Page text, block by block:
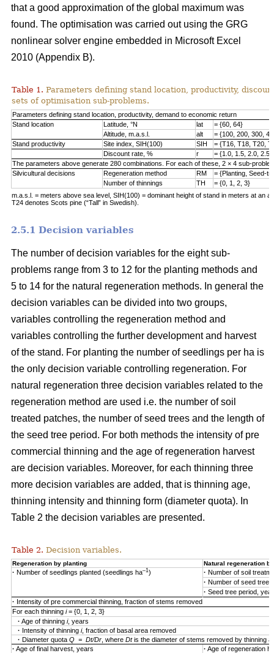
that a good approximation of the global maximum was
found. The optimisation was carried out using the GRG
nonlinear solver engine embedded in Microsoft Excel
2010 (Appendix B).
Table 1. Parameters defining stand location, productivity,
sets of optimisation sub-problems.
Parameters defining stand location, productivity, demand to economic return
Stand location
Latitude, °N lat
= {60, 64}
Altitude, m.a.s.l.
alt
= {100, 200, 300,
Stand productivity
Site index, SIH(100) SIH
= {T16, T18, T20,
Discount rate, %
r
= {1.0, 1.5, 2.0, 2.5,
The parameters above generate 280 combinations. For each of these, 2 × 4 sub-
Silvicultural decisions
Regeneration method RM
= {Planting, Seed-
Number of thinnings
TH
= {0, 1, 2, 3}
m.a.s.l. = meters above sea level, SIH(100) = dominant height of stand in meters at an
T24 denotes Scots pine (“Tall” in Swedish).
2.5.1 Decision variables
The number of decision variables for the eight sub-
problems range from 3 to 12 for the planting methods and
5 to 14 for the natural regeneration methods. In general the
decision variables can be divided into two groups,
variables controlling the regeneration method and
variables controlling the further development and harvest
of the stand. For planting the number of seedlings per ha is
the only decision variable controlling regeneration. For
natural regeneration three decision variables related to the
regeneration method are used i.e. the number of soil
treated patches, the number of seed trees and the length of
the seed tree period. For both methods the intensity of pre
commercial thinning and the age of regeneration harvest
are decision variables. Moreover, for each thinning three
more decision variables are added, that is thinning age,
thinning intensity and thinning form (diameter quota). In
Table 2 the decision variables are presented.
Table 2. Decision variables.
Regeneration by planting Natural regeneration
· Number of seedlings planted (seedlings ha–1) · Number of soil
· Number of seed
· Seed tree period,
· Intensity of pre commercial thinning, fraction of stems removed
For each thinning i= {0, 1, 2, 3}
· Age of thinning i, years
· Intensity of thinning i, fraction of basal area removed
· Diameter quota Q = Dt/Dr , where Dtis the diameter of stems removed by thinning
· Age of final harvest, years · Age of regeneration